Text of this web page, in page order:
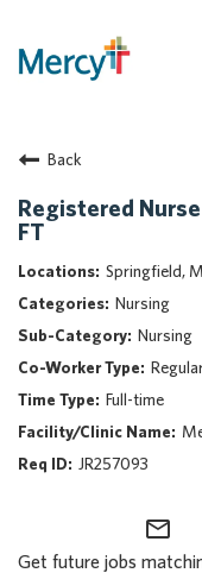
Returning Candidate
Mercy Caregivers
Home
About Mercy
Benefits
Career Areas
Events
Nursing
Providers
Application
Back
Registered
FT
Springfield,
Nursing
Nursing
Full-time
JR257093
mail_outline
Get future jobs